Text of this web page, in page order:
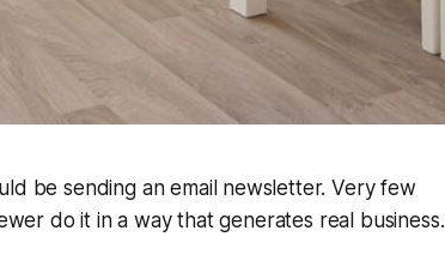
be sending an email newsletter. Very few
do it in a way that generates real business.